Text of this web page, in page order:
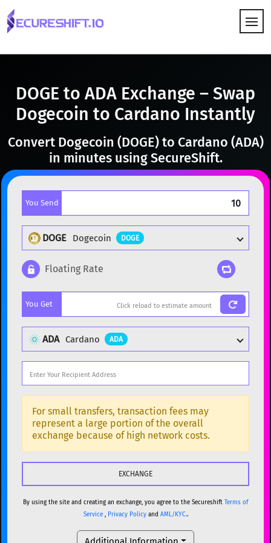
DOGE to ADA Exchange – Swap
Dogecoin to Cardano Instantly
Convert Dogecoin (DOGE) to Cardano (ADA)
in minutes using SecureShift.
You Send
DOGE Dogecoin DOGE
BTC
ETH Ethereum
XMR Monero
DOGE Dogecoin
Solana
USDC USDC (Ethereum) ETH
TRX TRON TRX
USDT Tether USD (Ethereum) ETH
Floating Rate
You Get
ADA Cardano ADA
Popular cryptocurrencies
BTC Bitcoin BTC
ETH Ethereum ETH
XMR
SOL Solana SOL
USDC (Ethereum) ETH
For small transfers, transaction fees may
represent a large portion of the overall
exchange because of high network costs.
By using the site and creating an exchange, you agree to the Secureshift Terms of
Service, Privacy Policyand AML/KYC..